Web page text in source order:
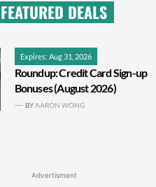
FEATURED DEALS
Expires: Aug 31, 2026
Roundup: Credit Card Sign-up
Bonuses (August 2026)
BYAARON WONG
Advertisment